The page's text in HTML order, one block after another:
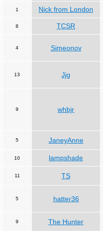
1 Nick from London
8 TCSR
4 Simeonov
13 Jjg
9 whbjr
5 JaneyAnne
10 lampshade
11 TS
5 hatter36
9 The Hunter